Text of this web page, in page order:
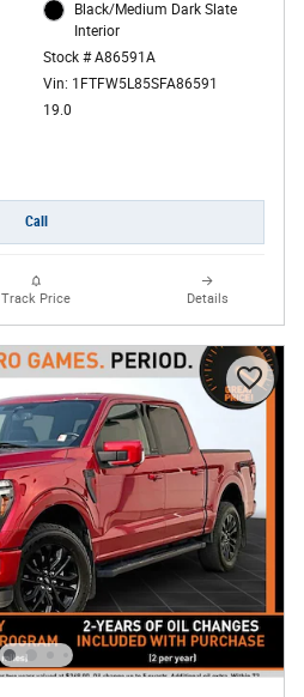
Black/Medium Dark Slate
Interior
Stock # A86591A
Vin: 1FTFW5L85SFA86591
19.0
Call
Track Price Details